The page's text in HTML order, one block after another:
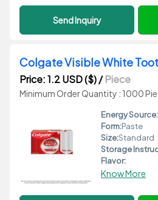
Send Inquiry
Colgate Visible White
Price: 1.2 USD ($)/Piece
Minimum Order Quantity : 1000
Energy Source:
Form:Paste
Size:Standard
Storage
Flavor:
Know More